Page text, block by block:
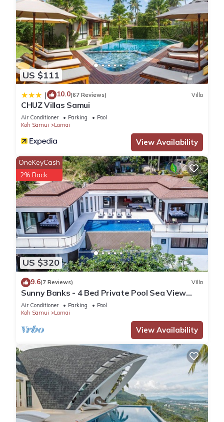
US $111
| 10.0(67 Reviews) Villa
CHUZ Villas Samui
Air Conditioner Parking
Pool
Koh Samui
Lamai
View Availability
US $320
OneKeyCash
2% Back
9.6(7 Reviews) Villa
Sunny Banks - 4 Bed Private Pool Sea View
Villa
Air Conditioner Parking
Pool
Koh Samui
Lamai
View Availability